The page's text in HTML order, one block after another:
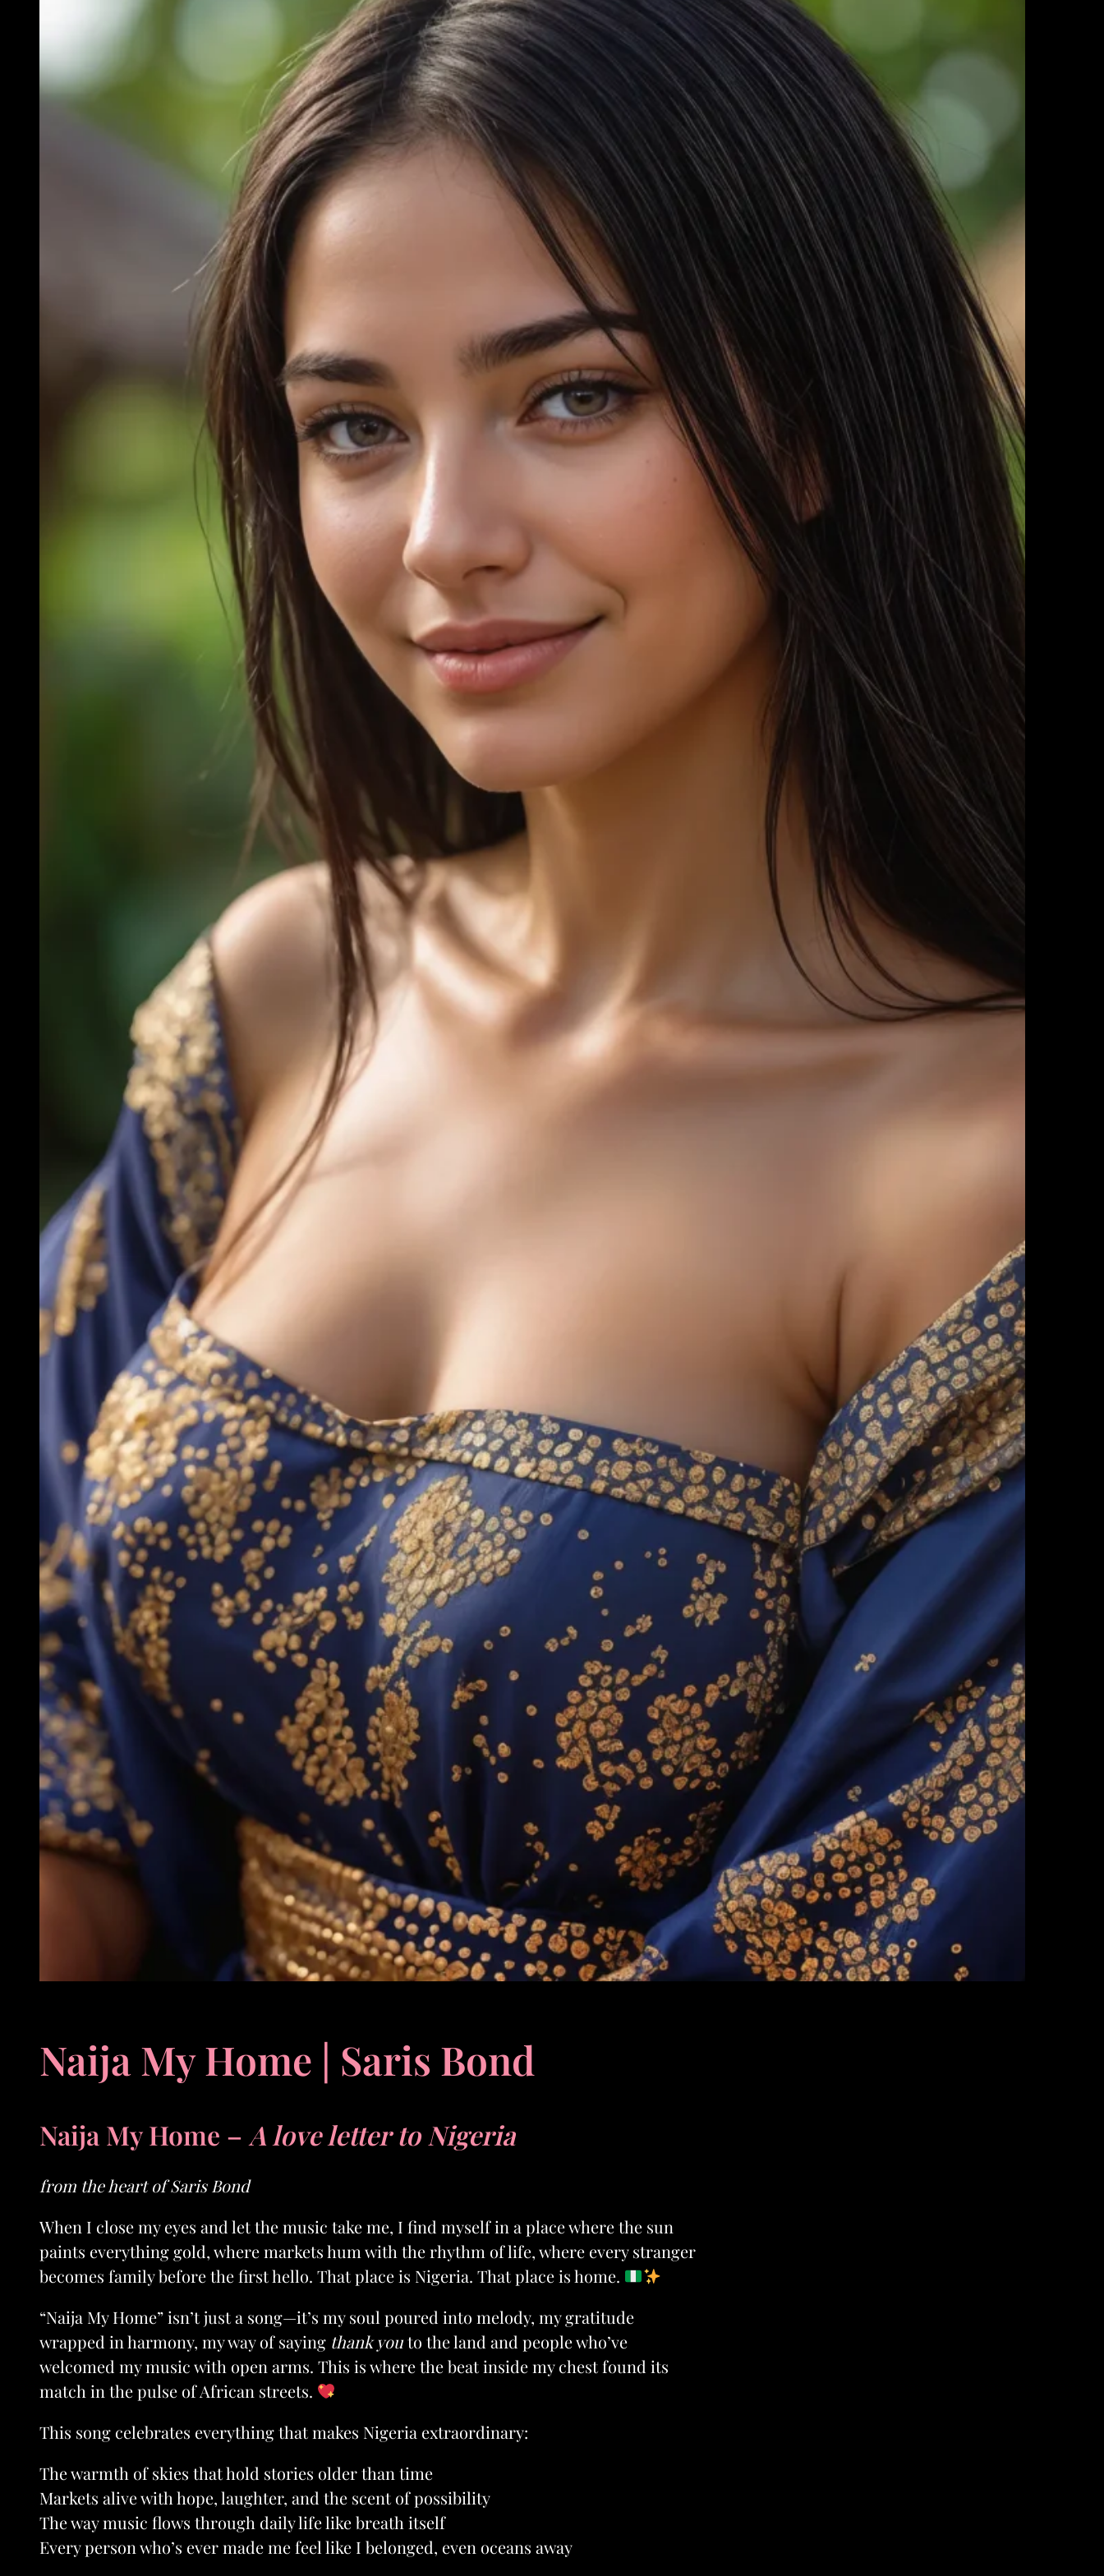
Naija My Home | Saris Bond
Naija My Home – A love letter to Nigeria
from the heart of Saris Bond
When I close my eyes and let the music take me, I find myself in a place where the sun
paints everything gold, where markets hum with the rhythm of life, where every stranger
becomes family before the first hello. That place is Nigeria. That place is home.
“Naija My Home” isn’t just a song—it’s my soul poured into melody, my gratitude
wrapped in harmony, my way of saying thank youto the land and people who’ve
welcomed my music with open arms. This is where the beat inside my chest found its
match in the pulse of African streets.
This song celebrates everything that makes Nigeria extraordinary:
The warmth of skies that hold stories older than time
Markets alive with hope, laughter, and the scent of possibility
The way music flows through daily life like breath itself
Every person who’s ever made me feel like I belonged, even oceans away